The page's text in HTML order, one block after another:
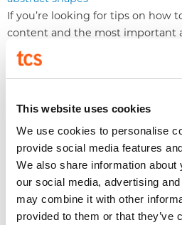
This website uses cookies
We use cookies to personalise
provide social media features
We also share information
our social media, advertising
may combine it with other
provided to them or that they’ve
If you’re looking for tips on how
content and the most important
elevated sales deck we’ve got
The Basics of
Design
We cover why a well-branded
important and the elements